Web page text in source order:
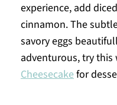
experience, add
cinnamon. The
savory eggs
adventurous, try this
Cheesecakefor